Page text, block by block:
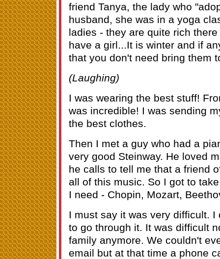
friend Tanya, the lady who
husband, she was in a yoga
ladies - they are quite rich
have a girl...It is winter and if
that you don't need bring them
(Laughing)
I was wearing the best stuff!
was incredible! I was sending
the best clothes.
Then I met a guy who had a
very good Steinway. He loved
he calls to tell me that a friend
all of this music. So I got to
I need - Chopin, Mozart,
I must say it was very difficult.
to go through it. It was difficult
family anymore. We couldn't
email but at that time a phone